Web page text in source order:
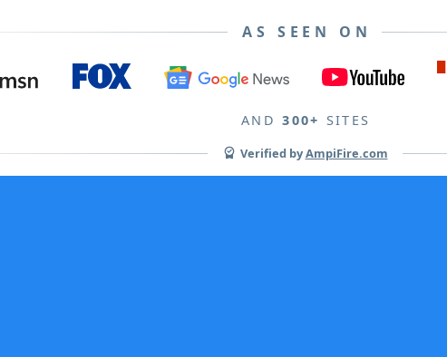
AS SEEN ON
AND 300+ SITES
Verified byAmpiFire.com